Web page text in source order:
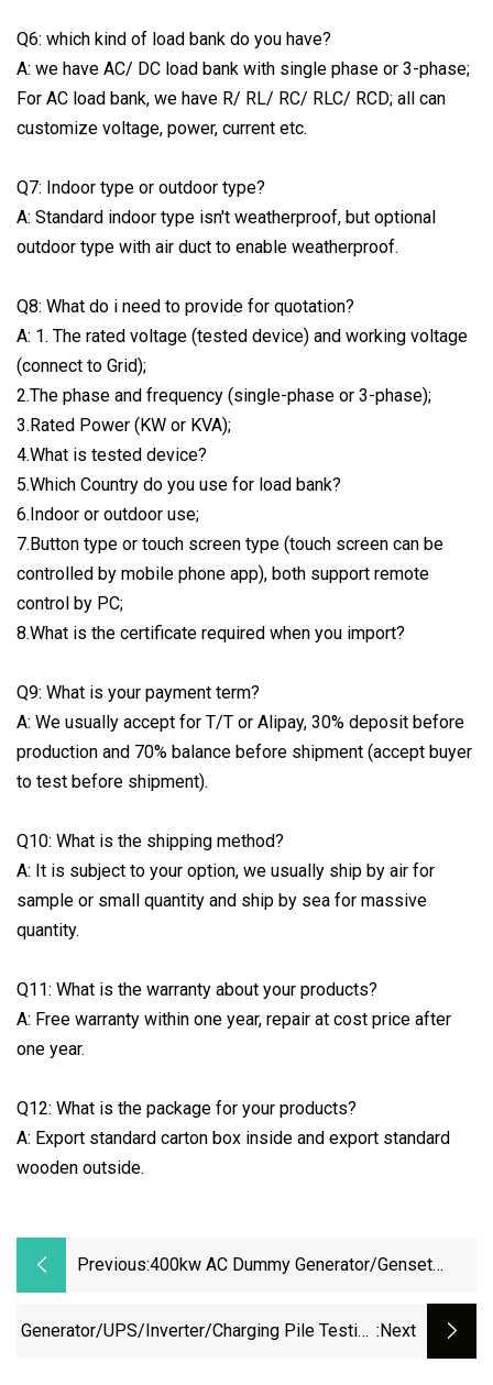
Q6: which kind of load bank do you have?
A: we have AC/ DC load bank with single phase or 3-phase;
For AC load bank, we have R/ RL/ RC/ RLC/ RCD; all can
customize voltage, power, current etc.
Q7: Indoor type or outdoor type?
A: Standard indoor type isn't weatherproof, but optional
outdoor type with air duct to enable weatherproof.
Q8: What do i need to provide for quotation?
A: 1. The rated voltage (tested device) and working voltage
(connect to Grid);
2.The phase and frequency (single-phase or 3-phase);
3.Rated Power (KW or KVA);
4.What is tested device?
5.Which Country do you use for load bank?
6.Indoor or outdoor use;
7.Button type or touch screen type (touch screen can be
controlled by mobile phone app), both support remote
control by PC;
8.What is the certificate required when you import?
Q9: What is your payment term?
A: We usually accept for T/T or Alipay, 30% deposit before
production and 70% balance before shipment (accept buyer
to test before shipment).
Q10: What is the shipping method?
A: It is subject to your option, we usually ship by air for
sample or small quantity and ship by sea for massive
quantity.
Q11: What is the warranty about your products?
A: Free warranty within one year, repair at cost price after
one year.
Q12: What is the package for your products?
A: Export standard carton box inside and export standard
wooden outside.
Previous:400kw AC Dummy Generator/Genset
Testing
Generator/UPS/Inverter/Charging Pile Testing :next